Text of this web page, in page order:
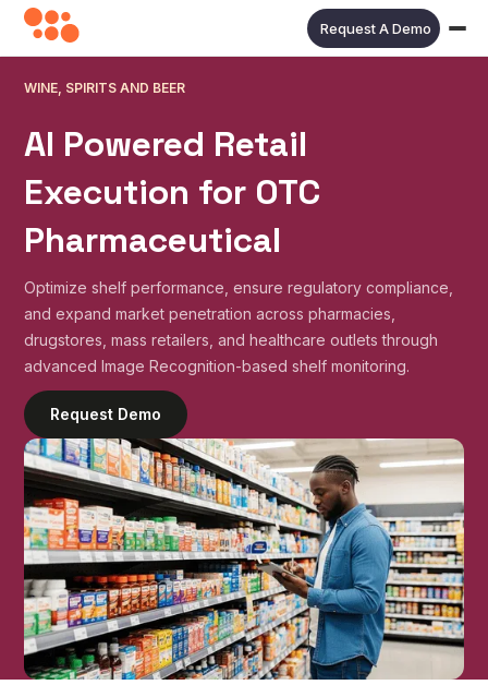
Request A Demo
WINE, SPIRITS AND BEER
AI Powered Retail
Execution for OTC
Pharmaceutical
Optimize shelf performance, ensure regulatory compliance,
and expand market penetration across pharmacies,
drugstores, mass retailers, and healthcare outlets through
advanced Image Recognition-based shelf monitoring.
Request Demo